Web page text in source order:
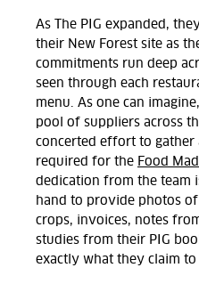
As The PIG expanded,
their New Forest site as
commitments run deep
seen through each
menu. As one can
pool of suppliers across
concerted effort to gather
required for the Food
dedication from the team
hand to provide photos
crops, invoices, notes
studies from their PIG
exactly what they claim to